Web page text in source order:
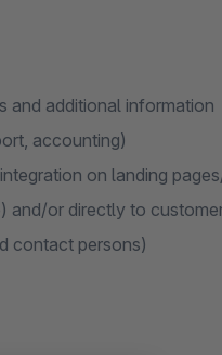
and additional information
accounting)
on landing
and/or directly to
contact persons)